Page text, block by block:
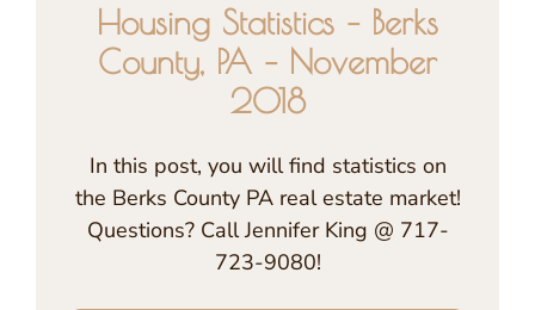
Housing Statistics – Berks
County, PA – November
2018
In this post, you will find statistics on
the Berks County PA real estate market!
Questions? Call Jennifer King @ 717-
723-9080!